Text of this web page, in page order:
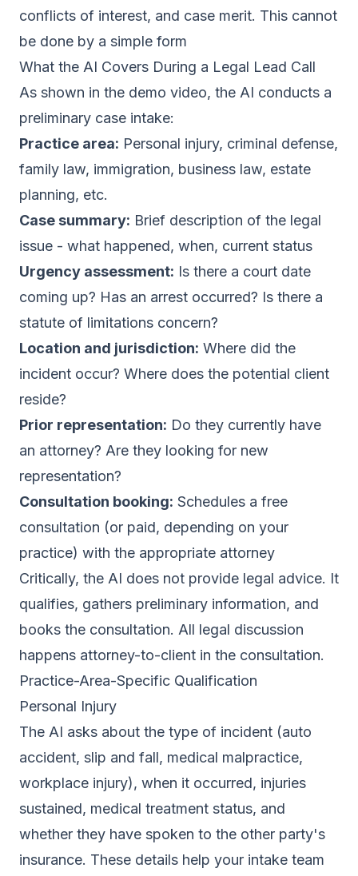
conflicts of interest, and case merit. This cannot
be done by a simple form
What the AI Covers During a Legal Lead Call
As shown in the demo video, the AI conducts a
preliminary case intake:
Practice area: Personal injury, criminal defense,
family law, immigration, business law, estate
planning, etc.
Case summary: Brief description of the legal
issue - what happened, when, current status
Urgency assessment: Is there a court date
coming up? Has an arrest occurred? Is there a
statute of limitations concern?
Location and jurisdiction: Where did the
incident occur? Where does the potential client
reside?
Prior representation: Do they currently have
an attorney? Are they looking for new
representation?
Consultation booking: Schedules a free
consultation (or paid, depending on your
practice) with the appropriate attorney
Critically, the AI does not provide legal advice. It
qualifies, gathers preliminary information, and
books the consultation. All legal discussion
happens attorney-to-client in the consultation.
Practice-Area-Specific Qualification
Personal Injury
The AI asks about the type of incident (auto
accident, slip and fall, medical malpractice,
workplace injury), when it occurred, injuries
sustained, medical treatment status, and
whether they have spoken to the other party's
insurance. These details help your intake team